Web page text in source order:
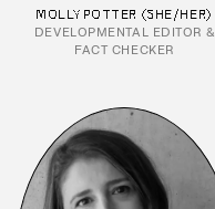
MOLLY POTTER (SHE/HER)
DEVELOPMENTAL EDITOR &
FACT CHECKER